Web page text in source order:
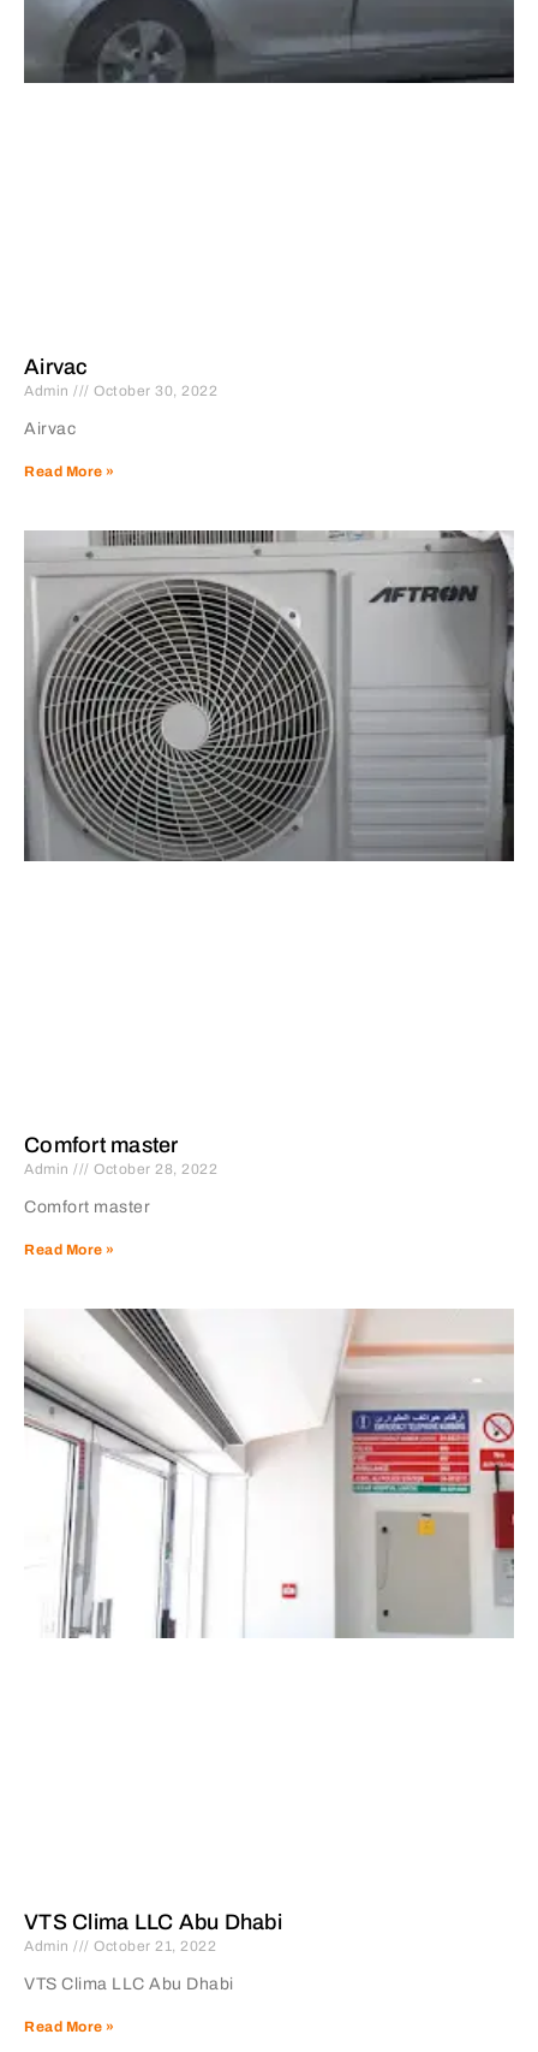
Airvac
Admin October 30, 2022
Airvac
Read More »
Comfort master
Admin October 28, 2022
Comfort master
Read More »
VTS Clima LLC Abu Dhabi
Admin October 21, 2022
VTS Clima LLC Abu Dhabi
Read More »